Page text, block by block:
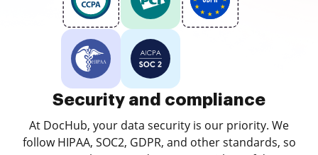
Security and compliance
At DocHub, your data security is our priority. We
follow HIPAA, SOC2, GDPR, and other standards, so